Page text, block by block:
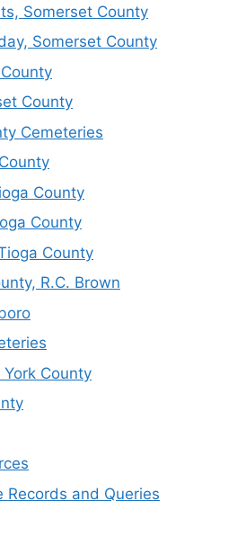
Somerset County
Somerset County
County
Cemeteries
County
County
County
R.C. Brown
County
Records and Queries